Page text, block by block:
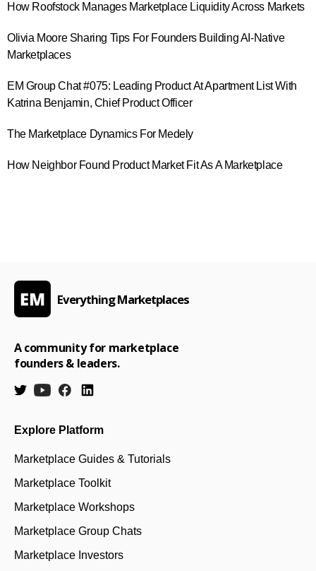
How Roofstock Manages Marketplace Liquidity Across Markets
Olivia Moore Sharing Tips For Founders Building AI-Native
Marketplaces
EM Group Chat #075: Leading Product At Apartment List With
Katrina Benjamin, Chief Product Officer
The Marketplace Dynamics For Medely
How Neighbor Found Product Market Fit As A Marketplace
Everything Marketplaces
A community for marketplace
founders & leaders.
Explore Platform
Marketplace Guides & Tutorials
Marketplace Toolkit
Marketplace Workshops
Marketplace Group Chats
Marketplace Investors